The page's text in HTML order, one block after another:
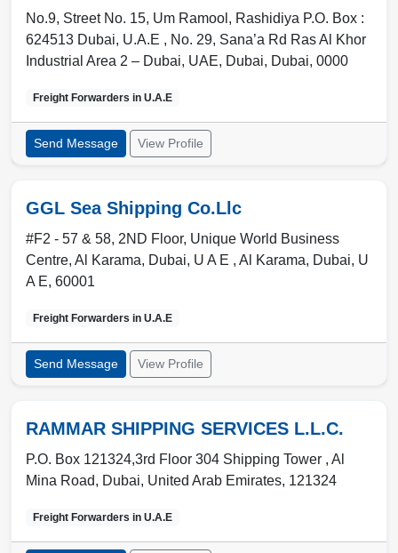
No.9, Street No. 15, Um Ramool, Rashidiya P.O. Box :
624513 Dubai, U.A.E , No. 29, Sana’a Rd Ras Al Khor
Industrial Area 2 – Dubai, UAE, Dubai, Dubai, 0000
Freight Forwarders in U.A.E
Send Message View Profile
GGL Sea Shipping Co.Llc
#F2 - 57 & 58, 2ND Floor, Unique World Business
Centre, Al Karama, Dubai, U A E , Al Karama, Dubai, U
A E, 60001
Freight Forwarders in U.A.E
Send Message View Profile
RAMMAR SHIPPING SERVICES L.L.C.
P.O. Box 121324,3rd Floor 304 Shipping Tower , Al
Mina Road, Dubai, United Arab Emirates, 121324
Freight Forwarders in U.A.E